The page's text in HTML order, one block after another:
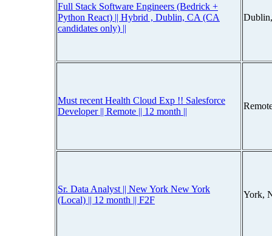
Full Stack Software Engineers (Bedrick +
Python React) || Hybrid , Dublin, CA (CA
candidates only) ||
Must recent Health Cloud Exp !! Salesforce
Developer || Remote || 12 month ||
Sr. Data Analyst || New York New York
(Local) || 12 month || F2F
York,